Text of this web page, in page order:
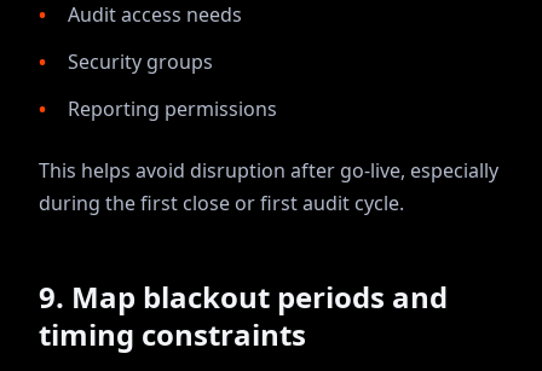
Audit access needs
Security groups
Reporting permissions
This helps avoid disruption after go-live, especially
during the first close or first audit cycle.
9. Map blackout periods and
timing constraints